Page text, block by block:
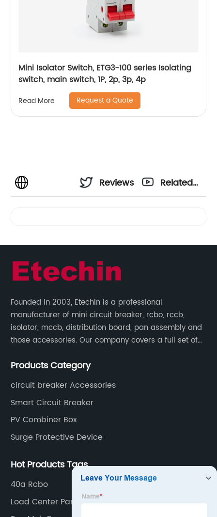
Mini Isolator Switch, ETG3-100 series Isolating
switch, main switch, 1P, 2p, 3p, 4p
Read More Request a Quote
Reviews
Related
Founded in 2003, Etechin is a professional
manufacturer of mini circuit breaker, rcbo, rccb,
isolator, mccb, distribution board, pan assembly and
those accessories. Our company covers a full set of
forming, welding, spraying, assembly, and inspection.
Products Category
circuit breaker Accessories
Smart Circuit Breaker
PV Combiner Box
Surge Protective Device
Hot Products Tags
40a Rcbo
Load Center Panel